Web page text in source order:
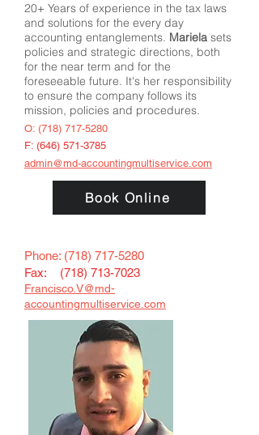
20+ Years of experience in the tax laws
and solutions for the every day
accounting entanglements. Mariela sets
policies and strategic directions, both
for the near term and for the
foreseeable future. It's her responsibility
to ensure the company follows its
mission, policies and procedures.
O: (718) 717-5280
F: (646) 571-3785
admin@md-accountingmultiservice.com
Book Online
Phone: (718) 717-5280
Fax: (718) 713-7023
Francisco.V@md-
accountingmultiservice.com